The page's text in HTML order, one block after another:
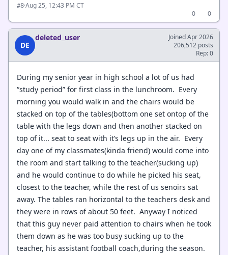
#8·Aug 25, 12:43 PM CT
0
0
DE
deleted_user
Joined Apr 2026
206,512 posts
Rep: 0
During my senior year in high school a lot of us had
“study period” for first class in the lunchroom. Every
morning you would walk in and the chairs would be
stacked on top of the tables(bottom one set ontop of the
table with the legs down and then another stacked on
top of it... seat to seat with it’s legs up in the air. Every
day one of my classmates(kinda friend) would come into
the room and start talking to the teacher(sucking up)
and he would continue to do while he picked his seat,
closest to the teacher, while the rest of us senoirs sat
away. The tables ran horizontal to the teachers desk and
they were in rows of about 50 feet. Anyway I noticed
that this guy never paid attention to chairs when he took
them down as he was too busy sucking up to the
teacher, his assistant football coach,during the season.